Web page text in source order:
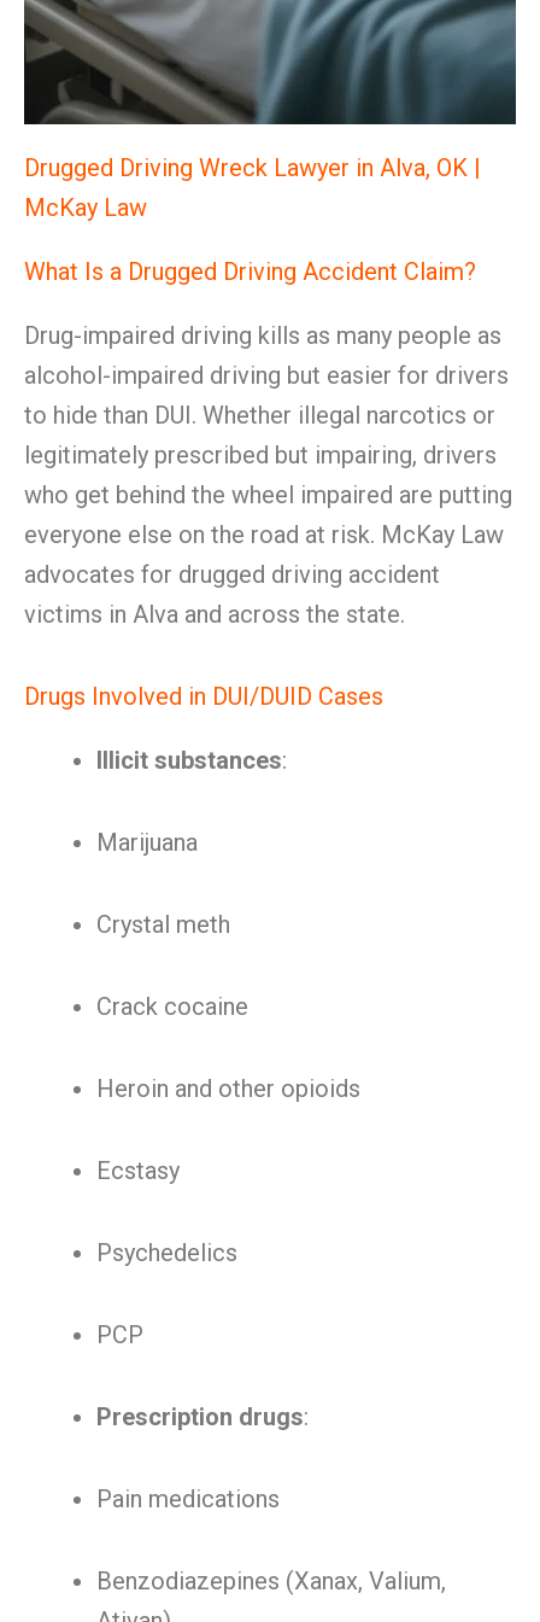
Drugged Driving Wreck Lawyer in Alva, OK |
McKay Law
What Is a Drugged Driving Accident Claim?
Drug-impaired driving kills as many people as
alcohol-impaired driving but easier for drivers
to hide than DUI. Whether illegal narcotics or
legitimately prescribed but impairing, drivers
who get behind the wheel impaired are putting
everyone else on the road at risk. McKay Law
advocates for drugged driving accident
victims in Alva and across the state.
Drugs Involved in DUI/DUID Cases
Illicit substances:
Marijuana
Crystal meth
Crack cocaine
Heroin and other opioids
Ecstasy
Psychedelics
PCP
Prescription drugs:
Pain medications
Benzodiazepines (Xanax, Valium,